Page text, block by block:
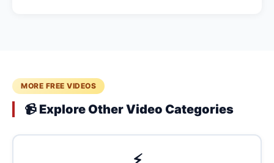
MORE FREE VIDEOS
📹 Explore Other Video Categories